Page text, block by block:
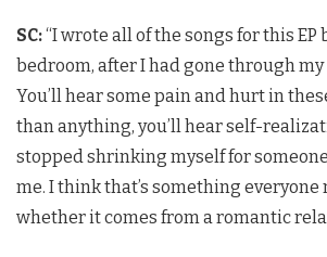
SC:“I wrote all of the songs for this EP
bedroom, after I had gone through
You’ll hear some pain and hurt in
than anything, you’ll hear self-
stopped shrinking myself for
me. I think that’s something everyone
whether it comes from a romantic